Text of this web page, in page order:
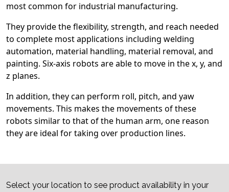
most common for industrial manufacturing.
They provide the flexibility, strength, and reach needed
to complete most applications including welding
automation, material handling, material removal, and
painting. Six-axis robots are able to move in the x, y, and
z planes.
In addition, they can perform roll, pitch, and yaw
movements. This makes the movements of these
robots similar to that of the human arm, one reason
they are ideal for taking over production lines.
Select your location to see product availability in your